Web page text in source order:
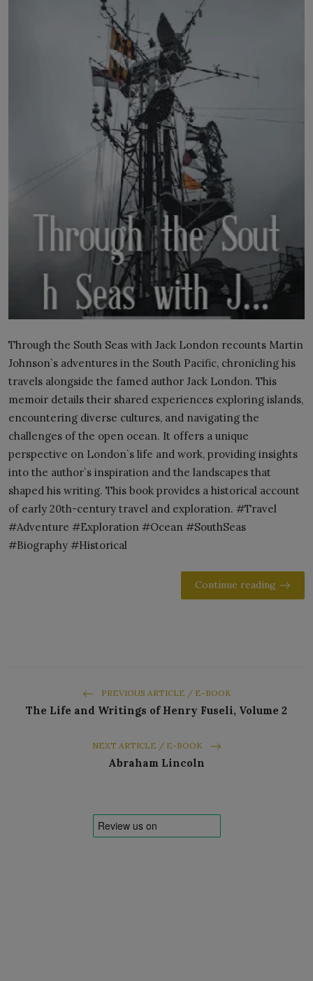
Through the South Seas with Jack London recounts Martin
Johnson`s adventures in the South Pacific, chronicling his
travels alongside the famed author Jack London. This
memoir details their shared experiences exploring islands,
encountering diverse cultures, and navigating the
challenges of the open ocean. It offers a unique
perspective on London`s life and work, providing insights
into the author`s inspiration and the landscapes that
shaped his writing. This book provides a historical account
of early 20th-century travel and exploration. #Travel
#Adventure #Exploration #Ocean #SouthSeas
#Biography #Historical
Continue reading
PREVIOUS ARTICLE / E-BOOK
The Life and Writings of Henry Fuseli, Volume 2
NEXT ARTICLE / E-BOOK
Abraham Lincoln